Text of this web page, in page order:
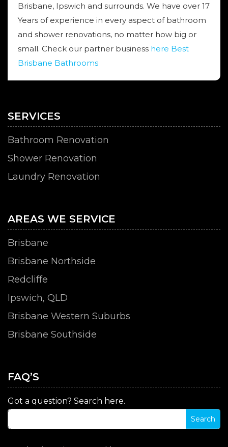
Brisbane, Ipswich and surrounds. We have over 17
Years of experience in every aspect of bathroom
and shower renovations, no matter how big or
small. Check our partner business here Best
Brisbane Bathrooms
SERVICES
Bathroom Renovation
Shower Renovation
Laundry Renovation
AREAS WE SERVICE
Brisbane
Brisbane Northside
Redcliffe
Ipswich, QLD
Brisbane Western Suburbs
Brisbane Southside
FAQ’S
Got a question? Search here.